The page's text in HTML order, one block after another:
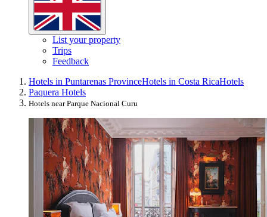
List your property
Trips
Feedback
Hotels in Puntarenas ProvinceHotels in Costa RicaHotels
Paquera Hotels
Hotels near Parque Nacional Curu